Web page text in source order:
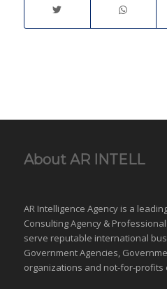
Matrimonial
Investigations | Catch
About AR INTELL
AR Intelligence Agency is a
Consulting Agency &
serve reputable international
Government Agencies,
organizations and not-for-profits